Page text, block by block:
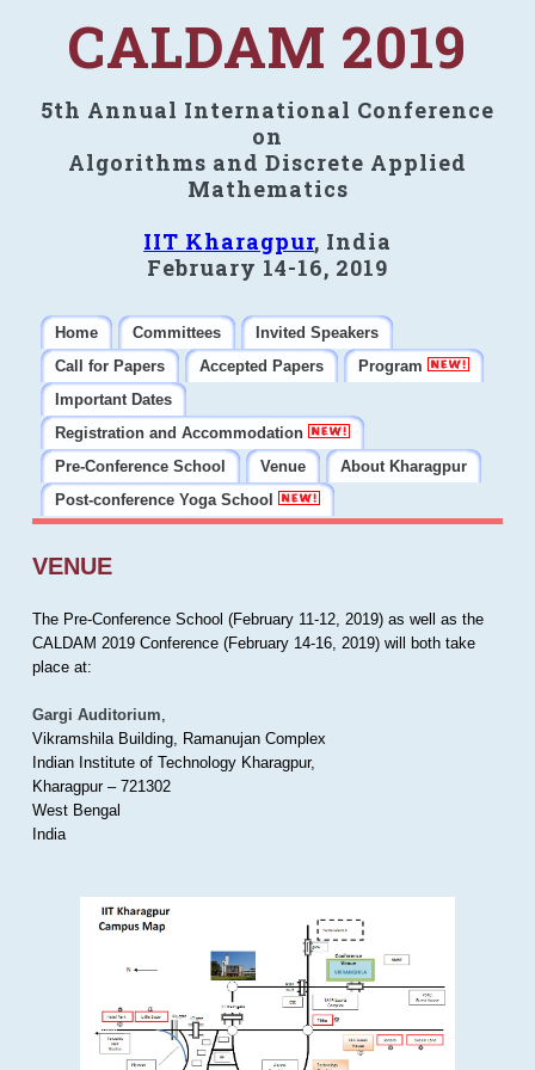
CALDAM 2019
5th Annual International Conference
on
Algorithms and Discrete Applied
Mathematics
IIT Kharagpur, India
February 14-16, 2019
Home Committees
Invited Speakers
Call for Papers
Accepted Papers
Program
Important Dates
Registration and Accommodation
Pre-Conference School
Venue
About Kharagpur
Post-conference Yoga School
VENUE
The Pre-Conference School (February 11-12, 2019) as well as the
CALDAM 2019 Conference (February 14-16, 2019) will both take
place at:
Gargi Auditorium,
Vikramshila Building, Ramanujan Complex
Indian Institute of Technology Kharagpur,
Kharagpur – 721302
West Bengal
India